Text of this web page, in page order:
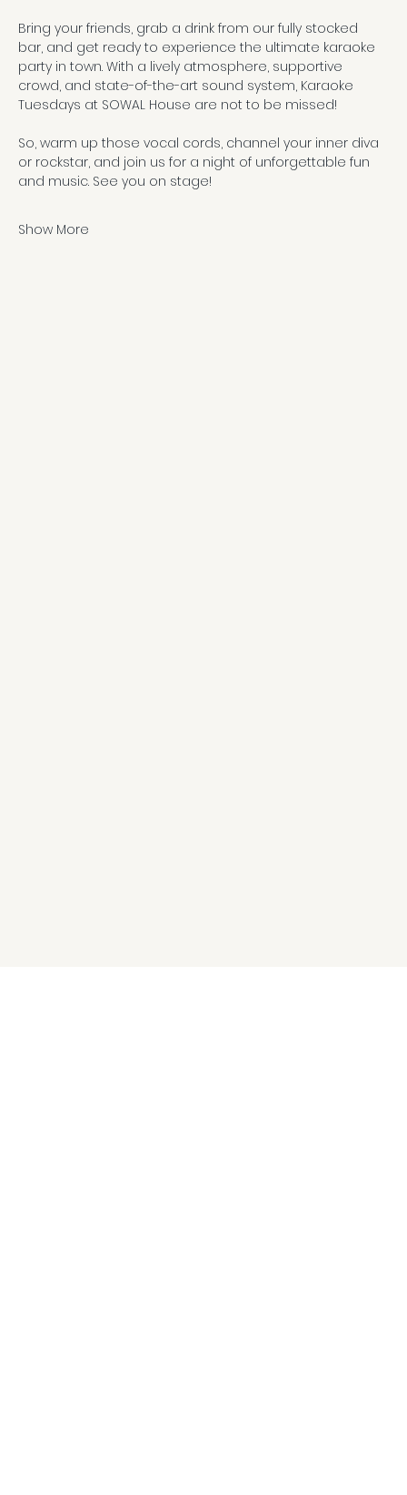
Bring your friends, grab a drink from our fully stocked
bar, and get ready to experience the ultimate karaoke
party in town. With a lively atmosphere, supportive
crowd, and state-of-the-art sound system, Karaoke
Tuesdays at SOWAL House are not to be missed!
So, warm up those vocal cords, channel your inner diva
or rockstar, and join us for a night of unforgettable fun
and music. See you on stage!
Show More